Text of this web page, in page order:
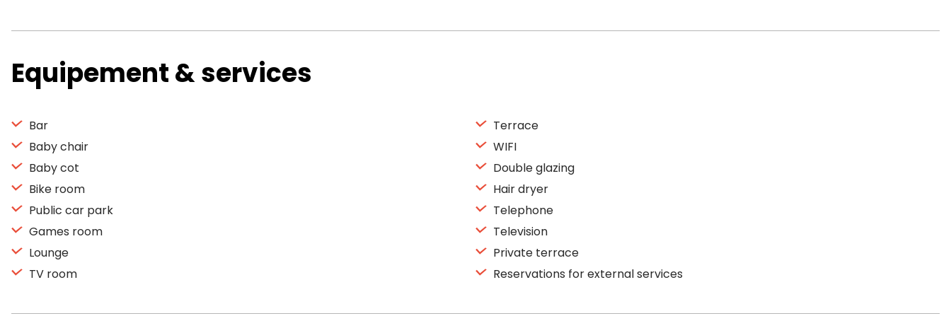
Equipement & services
Bar
Baby chair
Baby cot
Bike room
Public car park
Games room
Lounge
TV room
Terrace
WIFI
Double glazing
Hair dryer
Telephone
Television
Private terrace
Reservations for external services